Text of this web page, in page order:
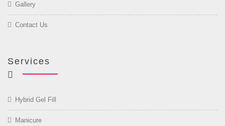
Gallery
Contact Us
Services
Hybrid Gel Fill
Manicure